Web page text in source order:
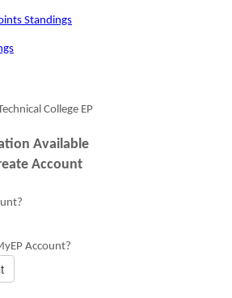
Standings
College EP
Available
Account
Account?